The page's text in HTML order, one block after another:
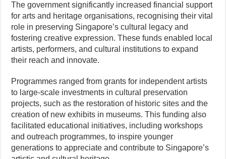
The government significantly increased financial support
for arts and heritage organisations, recognising their vital
role in preserving Singapore’s cultural legacy and
fostering creative expression. These funds enabled local
artists, performers, and cultural institutions to expand
their reach and innovate.
Programmes ranged from grants for independent artists
to large-scale investments in cultural preservation
projects, such as the restoration of historic sites and the
creation of new exhibits in museums. This funding also
facilitated educational initiatives, including workshops
and outreach programmes, to inspire younger
generations to appreciate and contribute to Singapore’s